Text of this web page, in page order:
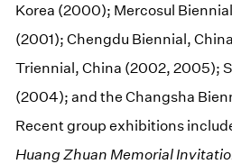
Korea (2000); Mercosul
(2001); Chengdu Biennial,
Triennial, China (2002, 2005);
(2004); and the Changsha
Recent group exhibitions
Huang Zhuan Memorial